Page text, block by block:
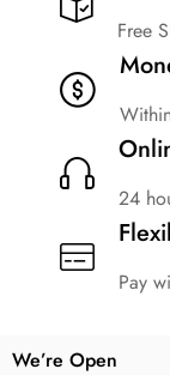
Free
24
Pay
We’re Open